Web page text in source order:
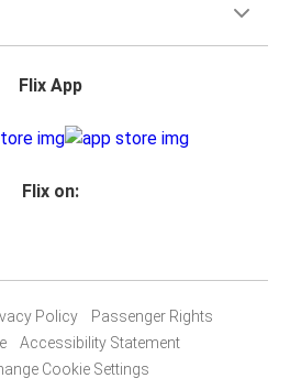
Flix App
Flix on:
Policy
Passenger Rights
Accessibility Statement
Cookie Settings